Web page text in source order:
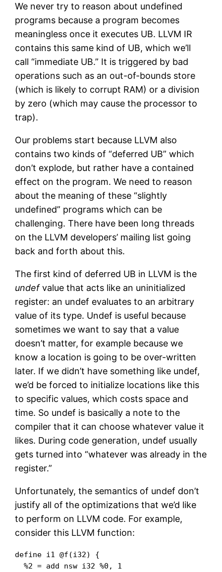
We never try to reason about undefined
programs because a program becomes
meaningless once it executes UB. LLVM IR
contains this same kind of UB, which we’ll
call “immediate UB.” It is triggered by bad
operations such as an out-of-bounds store
(which is likely to corrupt RAM) or a division
by zero (which may cause the processor to
trap).
Our problems start because LLVM also
contains two kinds of “deferred UB” which
don’t explode, but rather have a contained
effect on the program. We need to reason
about the meaning of these “slightly
undefined” programs which can be
challenging. There have been long threads
on the LLVM developers’ mailing list going
back and forth about this.
The first kind of deferred UB in LLVM is the
undefvalue that acts like an uninitialized
register: an undef evaluates to an arbitrary
value of its type. Undef is useful because
sometimes we want to say that a value
doesn’t matter, for example because we
know a location is going to be over-written
later. If we didn’t have something like undef,
we’d be forced to initialize locations like this
to specific values, which costs space and
time. So undef is basically a note to the
compiler that it can choose whatever value it
likes. During code generation, undef usually
gets turned into “whatever was already in the
register.”
Unfortunately, the semantics of undef don’t
justify all of the optimizations that we’d like
to perform on LLVM code. For example,
consider this LLVM function:
define i1 @f(i32) {
  %2 = add nsw i32 %0, 1